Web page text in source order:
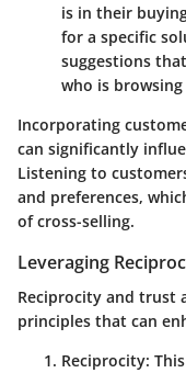
is in their
for a specific
suggestions
who is
Incorporating
can significantly
Listening to
and preferences,
of cross-selling.
Leveraging
Reciprocity and trust
principles that can
Reciprocity: